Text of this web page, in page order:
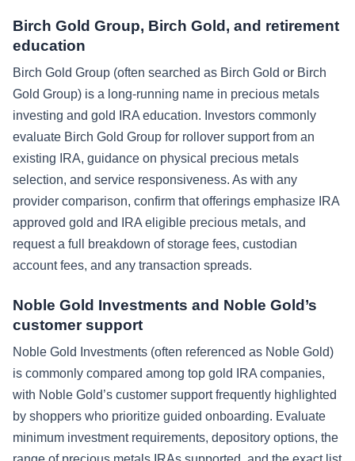
Birch Gold Group, Birch Gold, and retirement
education
Birch Gold Group (often searched as Birch Gold or Birch
Gold Group) is a long-running name in precious metals
investing and gold IRA education. Investors commonly
evaluate Birch Gold Group for rollover support from an
existing IRA, guidance on physical precious metals
selection, and service responsiveness. As with any
provider comparison, confirm that offerings emphasize IRA
approved gold and IRA eligible precious metals, and
request a full breakdown of storage fees, custodian
account fees, and any transaction spreads.
Noble Gold Investments and Noble Gold’s
customer support
Noble Gold Investments (often referenced as Noble Gold)
is commonly compared among top gold IRA companies,
with Noble Gold’s customer support frequently highlighted
by shoppers who prioritize guided onboarding. Evaluate
minimum investment requirements, depository options, the